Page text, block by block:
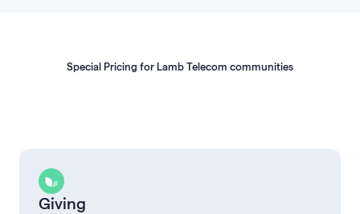
Special Pricing for Lamb Telecom communities
Giving